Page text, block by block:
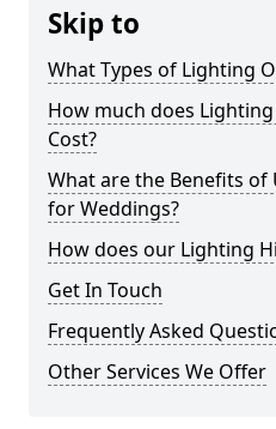
Skip to
What Types of Lighting
How much does
Cost?
What are the Benefits
for Weddings?
How does our Lighting
Get In Touch
Frequently Asked
Other Services We Offer